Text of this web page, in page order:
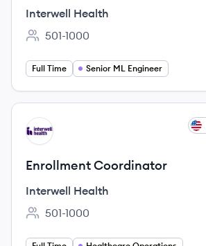
Interwell Health
Employee count:
501-1000
Full Time Senior ML Engineer
View job
IH
Enrollment Coordinator
Interwell Health
Employee count:
501-1000